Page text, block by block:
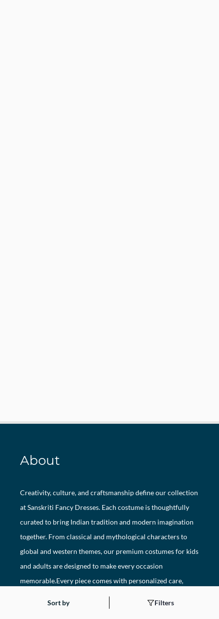
Sort by Filters
About
Creativity, culture, and craftsmanship define our collection
at Sanskriti Fancy Dresses. Each costume is thoughtfully
curated to bring Indian tradition and modern imagination
together. From classical and mythological characters to
global and western themes, our premium costumes for kids
and adults are designed to make every occasion
memorable.Every piece comes with personalized care,
hygienic packaging, and unmatched attention to detail.